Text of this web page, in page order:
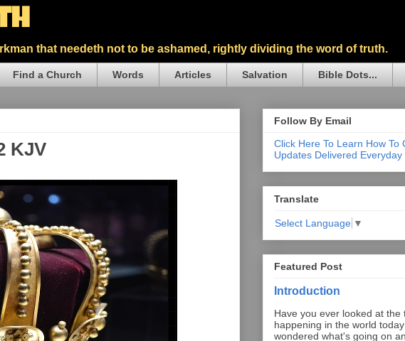
that needeth not to be ashamed, rightly dividing the word of truth.
Find a Church Words Articles Salvation Bible Dots...
KJV
Follow By Email
Click Here To Learn How To
Updates Delivered Everyday
Translate
Select Language ▼
Featured Post
Introduction
Have you ever looked at the
happening in the world
wondered what's going on